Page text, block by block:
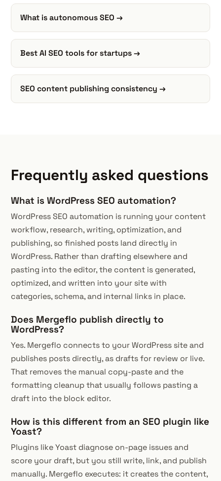
What is autonomous SEO →
Best AI SEO tools for startups →
SEO content publishing consistency →
Frequently asked questions
What is WordPress SEO automation?
WordPress SEO automation is running your content
workflow, research, writing, optimization, and
publishing, so finished posts land directly in
WordPress. Rather than drafting elsewhere and
pasting into the editor, the content is generated,
optimized, and written into your site with
categories, schema, and internal links in place.
Does Mergeflo publish directly to
WordPress?
Yes. Mergeflo connects to your WordPress site and
publishes posts directly, as drafts for review or live.
That removes the manual copy-paste and the
formatting cleanup that usually follows pasting a
draft into the block editor.
How is this different from an SEO plugin like
Yoast?
Plugins like Yoast diagnose on-page issues and
score your draft, but you still write, link, and publish
manually. Mergeflo executes: it creates the content,